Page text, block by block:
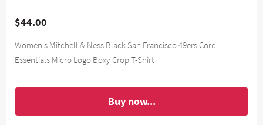
$44.00
Women's Mitchell & Ness Black San Francisco 49ers Core
Essentials Micro Logo Boxy Crop T-Shirt
Buy now...